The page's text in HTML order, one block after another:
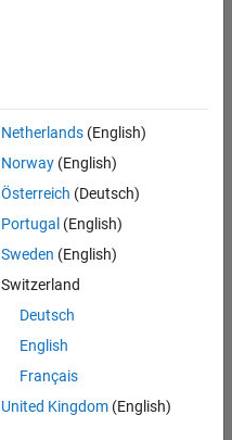
Netherlands(English)
Norway(English)
Österreich (Deutsch)
Portugal (English)
Sweden (English)
Switzerland
Deutsch
English
Français
United Kingdom(English)